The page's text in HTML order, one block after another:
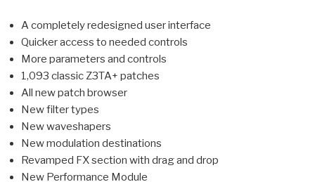
A completely redesigned user interface
Quicker access to needed controls
More parameters and controls
1,093 classic Z3TA+ patches
All new patch browser
New filter types
New waveshapers
New modulation destinations
Revamped FX section with drag and drop
New Performance Module